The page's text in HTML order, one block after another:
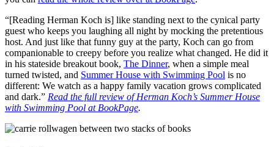
“[Reading Herman Koch is] like standing next to the cynical party
guest who keeps you laughing all night by mocking the pretentious
host. And just like that funny guy at the party, Koch can go from
companionable to creepy before you realize what changed. He did it
in his stateside breakout book, The Dinner, when a simple meal
turned twisted, and Summer House with Swimming Pool is no
different: We watch as a happy family vacation grows complicated
and dark.” Read the full review of Herman Koch’s Summer House
with Swimming Pool at BookPage.